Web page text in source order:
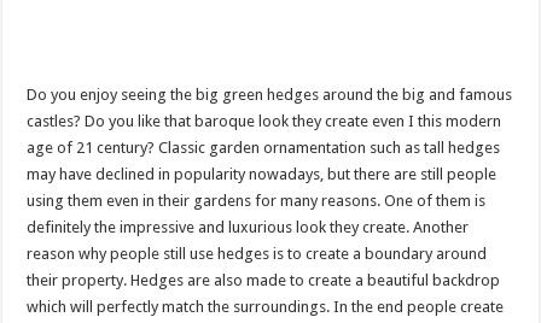
Do you enjoy seeing the big green hedges around the big and famous
castles? Do you like that baroque look they create even I this modern
age of 21 century? Classic garden ornamentation such as tall hedges
may have declined in popularity nowadays, but there are still people
using them even in their gardens for many reasons. One of them is
definitely the impressive and luxurious look they create. Another
reason why people still use hedges is to create a boundary around
their property. Hedges are also made to create a beautiful backdrop
which will perfectly match the surroundings. In the end people create